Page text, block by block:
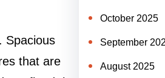
Spacious
that are
October 2025
September
August 2025